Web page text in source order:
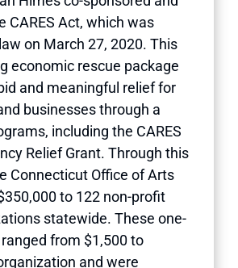
CARES Act, which was
on March 27, 2020. This
economic rescue package
and meaningful relief for
businesses through a
including the CARES
Relief Grant. Through this
Connecticut Office of Arts
to 122 non-profit
statewide. These one-
from $1,500 to
and were